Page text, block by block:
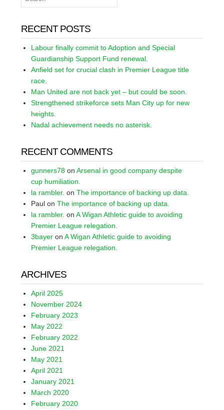
RECENT POSTS
Labour finally commit to Adoption and Special
Guardianship Support Fund renewal.
Anfield set for crucial clash in Premier League title
race.
Man United are not back yet – but could be soon.
Strengthened strikeforce sets Man City up for new
heights.
Nadal achievement needs no asterisk.
RECENT COMMENTS
gunners78 on Arsenal in good company despite
cup humiliation.
la rambler. on The importance of backing up data.
Paul on The importance of backing up data.
la rambler. on A Wigan Athletic guide to avoiding
Premier League relegation.
3bayer on A Wigan Athletic guide to avoiding
Premier League relegation.
ARCHIVES
April 2025
November 2024
February 2023
May 2022
February 2022
June 2021
May 2021
April 2021
January 2021
March 2020
February 2020